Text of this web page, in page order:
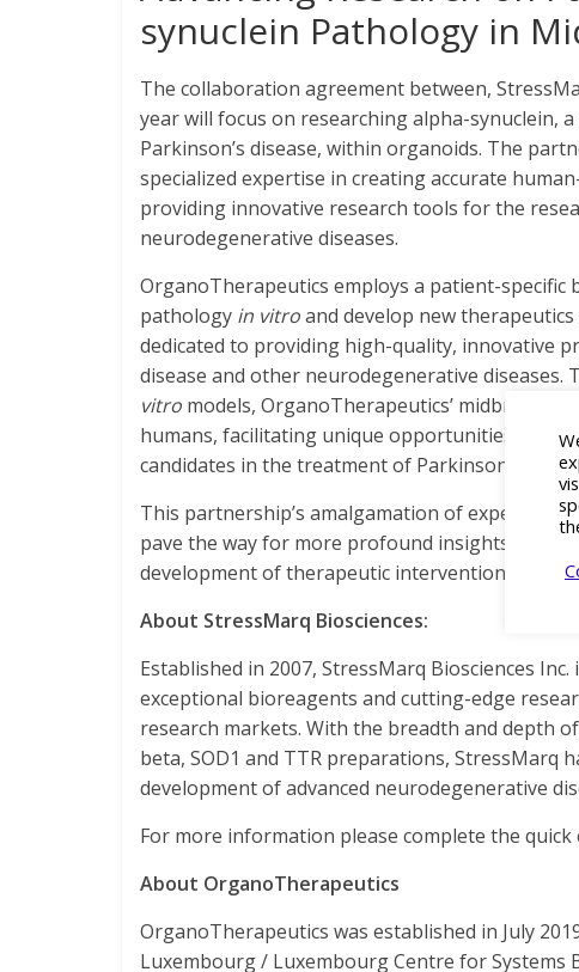
synuclein Pathology in
The collaboration agreement between,
year will focus on researching alpha-synuclein,
Parkinson’s disease, within organoids. The
specialized expertise in creating accurate
providing innovative research tools for the
neurodegenerative diseases.
OrganoTherapeutics employs a patient-specific
pathology in vitroand develop new
dedicated to providing high-quality, innovative
disease and other neurodegenerative
vitro models, OrganoTherapeutics’ midbrain
humans, facilitating unique opportunities for
candidates in the treatment of Parkinson’s
This partnership’s amalgamation of expertise,
pave the way for more profound insights into
development of therapeutic interventions.
About StressMarq Biosciences:
Established in 2007, StressMarq Biosciences
exceptional bioreagents and cutting-edge
research markets. With the breadth and depth
beta, SOD1 and TTR preparations, StressMarq
development of advanced neurodegenerative
For more information please complete the
About OrganoTherapeutics
OrganoTherapeutics was established in July
Luxembourg / Luxembourg Centre for Systems